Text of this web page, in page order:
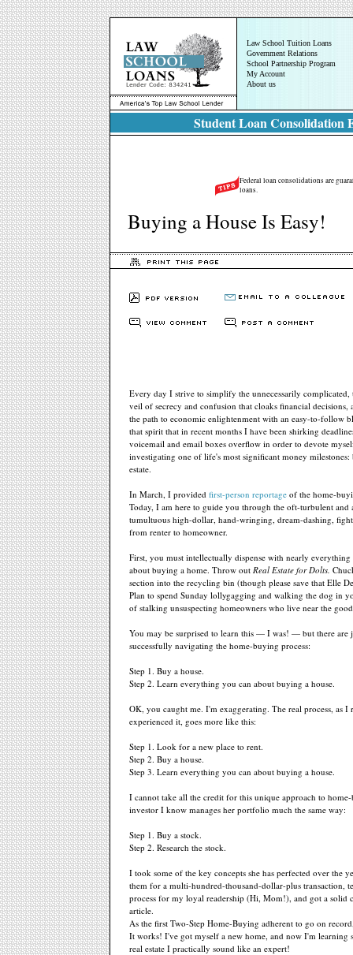
Law School Tuition Loans
Government Relations
School Partnership Program
My Account
About us
Student Loan Consolidation
Federal loan consolidations are
loans.
Buying a House Is Easy!
Every day I strive to simplify the unnecessarily complicated,
veil of secrecy and confusion that cloaks financial decisions,
the path to economic enlightenment with an easy-to-follow
that spirit that in recent months I have been shirking
voicemail and email boxes overflow in order to devote
investigating one of life's most significant money
estate.
In March, I provided first-person reportage of the home-
Today, I am here to guide you through the oft-turbulent and
tumultuous high-dollar, hand-wringing, dream-dashing,
from renter to homeowner.
First, you must intellectually dispense with nearly
about buying a home. Throw out Real Estate for Dolts.
section into the recycling bin (though please save that Elle
Plan to spend Sunday lollygagging and walking the dog in
of stalking unsuspecting homeowners who live near the
You may be surprised to learn this — I was! — but there are
successfully navigating the home-buying process:
Step 1. Buy a house.
Step 2. Learn everything you can about buying a house.
OK, you caught me. I'm exaggerating. The real process, as I
experienced it, goes more like this:
Step 1. Look for a new place to rent.
Step 2. Buy a house.
Step 3. Learn everything you can about buying a house.
I cannot take all the credit for this unique approach to
investor I know manages her portfolio much the same way:
Step 1. Buy a stock.
Step 2. Research the stock.
I took some of the key concepts she has perfected over the
them for a multi-hundred-thousand-dollar-plus transaction,
process for my loyal readership (Hi, Mom!), and got a solid
article.
As the first Two-Step Home-Buying adherent to go on
It works! I've got myself a new home, and now I'm learning
real estate I practically sound like an expert!